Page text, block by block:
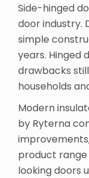
Side-hinged
door industry.
simple
years. Hinged
drawbacks
households
Modern
by Ryterna
product
looking doors